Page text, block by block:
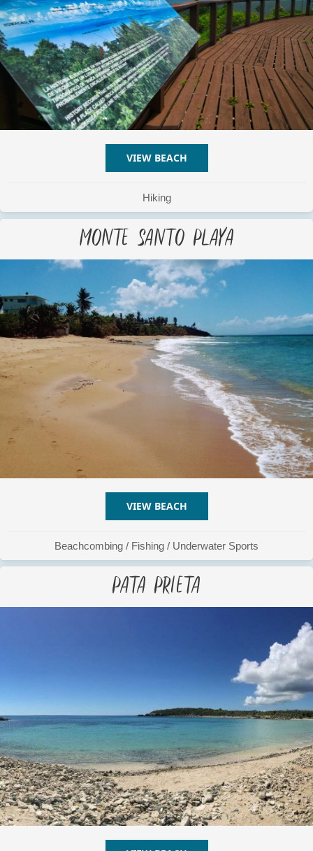
VIEW BEACH
Hiking
Monte Santo Playa
VIEW BEACH
Beachcombing / Fishing / Underwater Sports
Pata Prieta